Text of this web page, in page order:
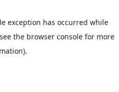
exception has occurred while
the browser consolefor more